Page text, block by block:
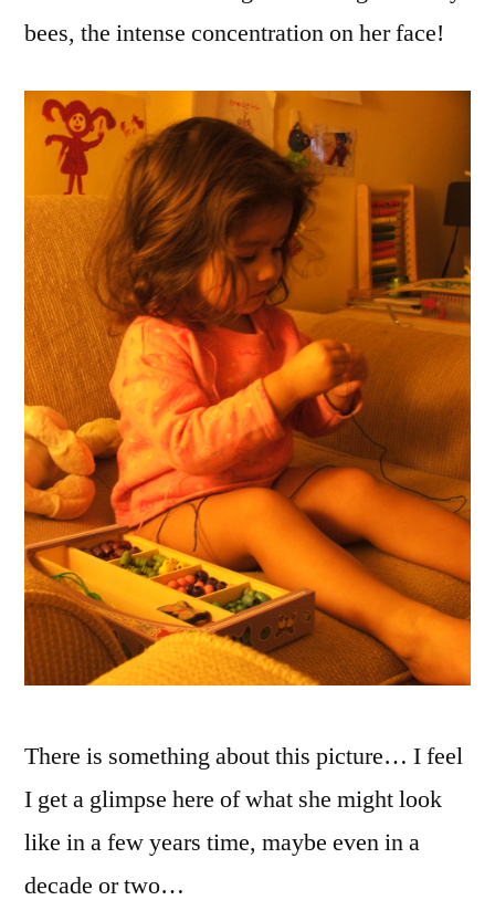
bees, the intense concentration on her face!
There is something about this picture… I feel
I get a glimpse here of what she might look
like in a few years time, maybe even in a
decade or two…